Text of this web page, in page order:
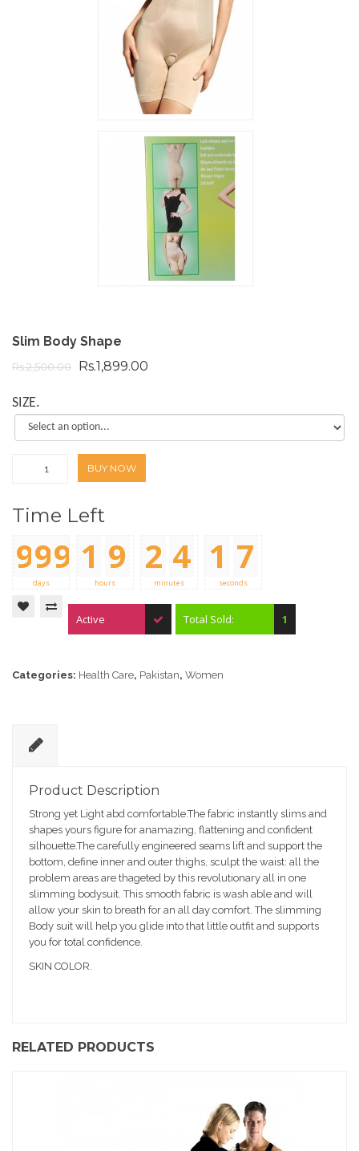
Slim Body Shape
Rs.2,500.00 Rs.1,899.00
SIZE.
BUY NOW
Time Left
000
999
days 0 0
1 9
hours 0 0
2 4
minutes
1 7
2 8
seconds
Active Total Sold: 1
Categories: Health Care, Pakistan, Women
e
ri
pt
io
n
Product Description
Strong yet Light abd comfortable.The fabric instantly slims and
shapes yours figure for anamazing, flattening and confident
silhouette.The carefully engineered seams lift and support the
bottom, define inner and outer thighs, sculpt the waist: all the
problem areas are thageted by this revolutionary all in one
slimming bodysuit. This smooth fabric is wash able and will
allow your skin to breath for an all day comfort. The slimming
Body suit will help you glide into that little outfit and supports
you for total confidence.
SKIN COLOR.
RELATED PRODUCTS